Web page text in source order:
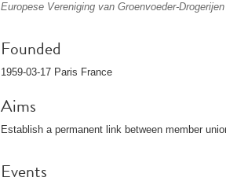
Europese Vereniging van Groenvoeder-Drogerijen
Founded
1959-03-17 Paris France
Aims
Establish a permanent link between member
Events